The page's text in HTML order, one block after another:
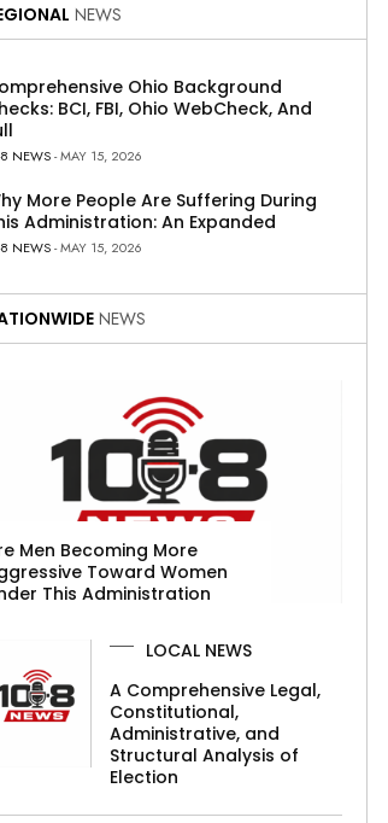
NEWS
Ohio Background
BCI, FBI, Ohio WebCheck, And
8 NEWS- MAY 15, 2026
More People Are Suffering During
Administration: An Expanded
8 NEWS- MAY 15, 2026
NEWS
Men Becoming More
Toward Women
This Administration
LOCAL NEWS
A Comprehensive Legal,
Constitutional,
Administrative, and
Structural Analysis of
Election